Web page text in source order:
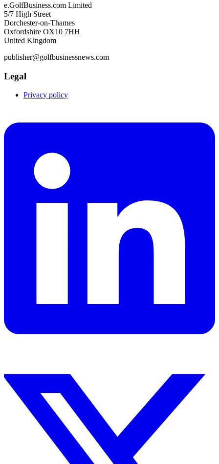
e.GolfBusiness.com Limited
5/7 High Street
Dorchester-on-Thames
Oxfordshire OX10 7HH
United Kingdom
publisher@golfbusinessnews.com
Legal
Privacy policy